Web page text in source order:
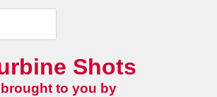
Shots
brought to you by